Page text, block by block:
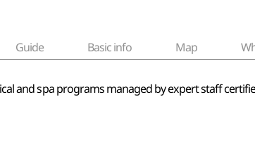
Guide Basic info Map
and spa programs managed by expert staff